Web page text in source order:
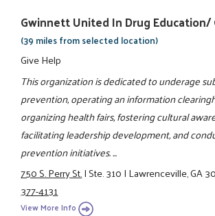
Gwinnett United In Drug Education/
(39 miles from selected location)
Give Help
This organization is dedicated to underage
prevention, operating an information
organizing health fairs, fostering cultural
facilitating leadership development, and
prevention initiatives. ...
750 S. Perry St.|Ste. 310|Lawrenceville, GA
377-4131
View More Info